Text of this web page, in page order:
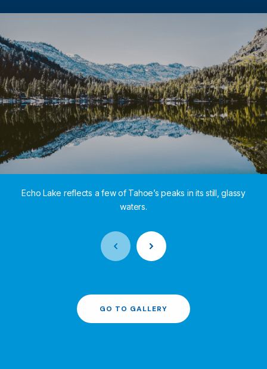
Echo Lake reflects a few of Tahoe’s peaks in its still, glassy
waters.
GO TO GALLERY